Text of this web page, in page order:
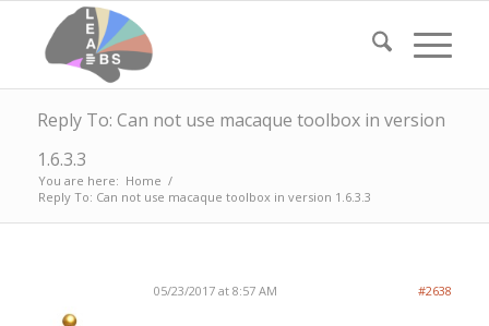
Reply To: Can not use macaque toolbox in version
1.6.3.3
You are here: Home /
Reply To: Can not use macaque toolbox in version 1.6.3.3
05/23/2017 at 8:57 AM #2638